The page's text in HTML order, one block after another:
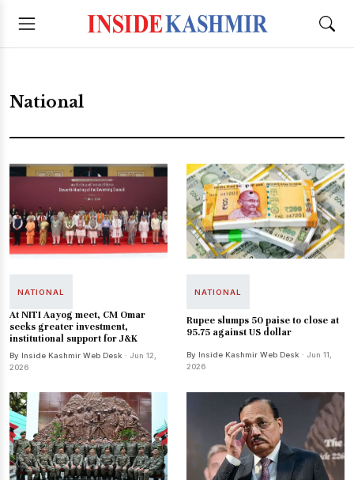
National
NATIONAL
At NITI Aayog meet, CM Omar
seeks greater investment,
institutional support for J&K
By Inside Kashmir Web Desk · Jun 12,
2026
NATIONAL
Rupee slumps 50 paise to close at
95.75 against US dollar
By Inside Kashmir Web Desk · Jun 11,
2026